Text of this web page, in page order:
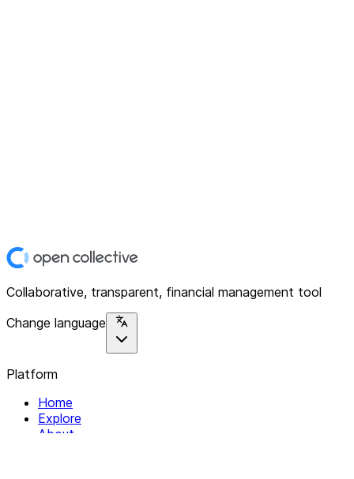
Collaborative, transparent, financial management tool
Change language
Platform
Home
Explore
About